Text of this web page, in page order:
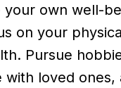
own well-
on your
Pursue
with loved ones,